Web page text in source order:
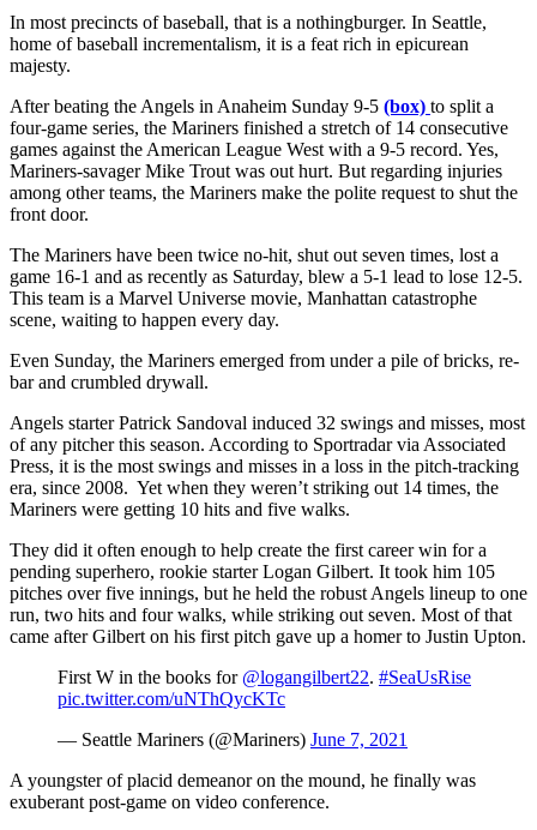
In most precincts of baseball, that is a nothingburger. In Seattle,
home of baseball incrementalism, it is a feat rich in epicurean
majesty.
After beating the Angels in Anaheim Sunday 9-5 (box) to split a
four-game series, the Mariners finished a stretch of 14 consecutive
games against the American League West with a 9-5 record. Yes,
Mariners-savager Mike Trout was out hurt. But regarding injuries
among other teams, the Mariners make the polite request to shut the
front door.
The Mariners have been twice no-hit, shut out seven times, lost a
game 16-1 and as recently as Saturday, blew a 5-1 lead to lose 12-5.
This team is a Marvel Universe movie, Manhattan catastrophe
scene, waiting to happen every day.
Even Sunday, the Mariners emerged from under a pile of bricks, re-
bar and crumbled drywall.
Angels starter Patrick Sandoval induced 32 swings and misses, most
of any pitcher this season. According to Sportradar via Associated
Press, it is the most swings and misses in a loss in the pitch-tracking
era, since 2008. Yet when they weren’t striking out 14 times, the
Mariners were getting 10 hits and five walks.
They did it often enough to help create the first career win for a
pending superhero, rookie starter Logan Gilbert. It took him 105
pitches over five innings, but he held the robust Angels lineup to one
run, two hits and four walks, while striking out seven. Most of that
came after Gilbert on his first pitch gave up a homer to Justin Upton.
First W in the books for @logangilbert22. #SeaUsRise
pic.twitter.com/uNThQycKTc
— Seattle Mariners (@Mariners) June 7, 2021
A youngster of placid demeanor on the mound, he finally was
exuberant post-game on video conference.